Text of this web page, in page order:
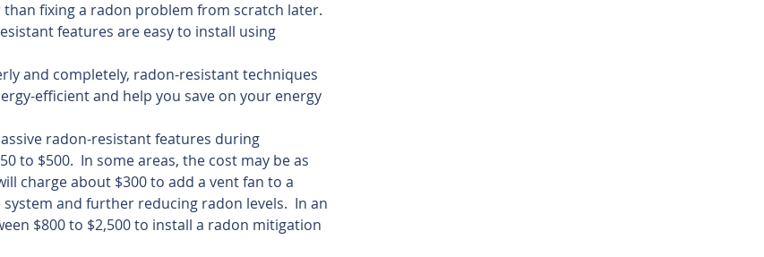
fixing a radon problem from scratch later.
features are easy to install using
and completely, radon-resistant techniques
efficient and help you save on your energy
radon-resistant features during
to $500.  In some areas, the cost may be as
charge about $300 to add a vent fan to a
and further reducing radon levels.  In an
$800 to $2,500 to install a radon mitigation